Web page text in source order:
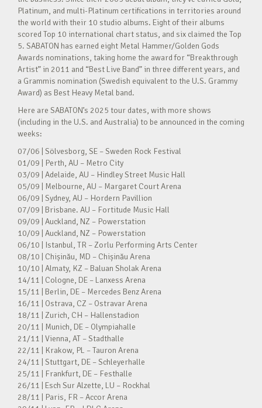
Platinum, and multi-Platinum certifications in territories around
the world with their 10 studio albums. Eight of their albums
scored Top 10 international chart status, and six claimed the Top
5. SABATON has earned eight Metal Hammer/Golden Gods
Awards nominations, taking home the award for “Breakthrough
Artist” in 2011 and “Best Live Band” in three different years, and
a Grammis nomination (Swedish equivalent to the U.S. Grammy
Award) as Best Heavy Metal band.
Here are SABATON’s 2025 tour dates, with more shows
(including in the U.S. and Australia) to be announced in the coming
weeks:
07/06 | Sölvesborg, SE – Sweden Rock Festival
01/09 | Perth, AU – Metro City
03/09 | Adelaide, AU – Hindley Street Music Hall
05/09 | Melbourne, AU – Margaret Court Arena
06/09 | Sydney, AU – Hordern Pavillion
07/09 | Brisbane. AU – Fortitude Music Hall
09/09 | Auckland, NZ – Powerstation
10/09 | Auckland, NZ – Powerstation
06/10 | Istanbul, TR – Zorlu Performing Arts Center
08/10 | Chișinău, MD – Chișinău Arena
10/10 | Almaty, KZ – Baluan Sholak Arena
14/11 | Cologne, DE – Lanxess Arena
15/11 | Berlin, DE – Mercedes Benz Arena
16/11 | Ostrava, CZ – Ostravar Arena
18/11 | Zurich, CH – Hallenstadion
20/11 | Munich, DE – Olympiahalle
21/11 | Vienna, AT – Stadthalle
22/11 | Krakow, PL – Tauron Arena
24/11 | Stuttgart, DE – Schleyerhalle
25/11 | Frankfurt, DE – Festhalle
26/11 | Esch Sur Alzette, LU – Rockhal
28/11 | Paris, FR – Accor Arena